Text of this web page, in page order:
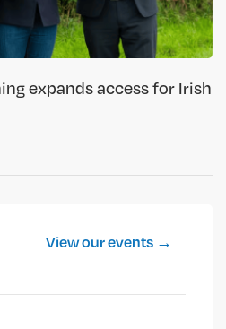
expands access for Irish
View our events →